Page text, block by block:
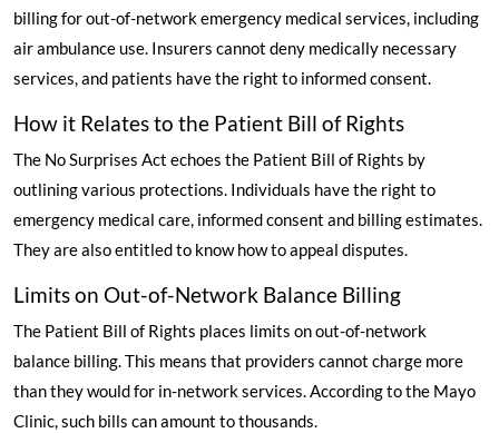
billing for out-of-network emergency medical services, including
air ambulance use. Insurers cannot deny medically necessary
services, and patients have the right to informed consent.
How it Relates to the Patient Bill of Rights
The No Surprises Act echoes the Patient Bill of Rights by
outlining various protections. Individuals have the right to
emergency medical care, informed consent and billing estimates.
They are also entitled to know how to appeal disputes.
Limits on Out-of-Network Balance Billing
The Patient Bill of Rights places limits on out-of-network
balance billing. This means that providers cannot charge more
than they would for in-network services.According to the Mayo
Clinic, such bills can amount to thousands.